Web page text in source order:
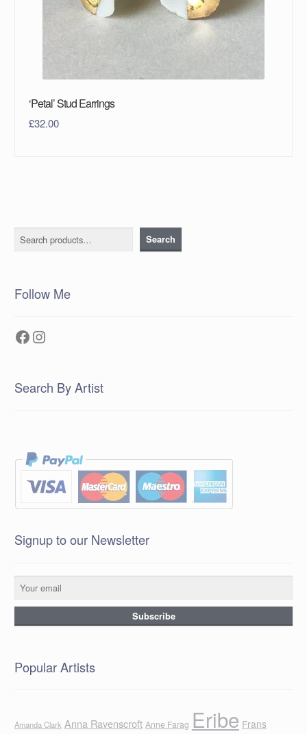
‘Petal’ Stud Earrings
£32.00
Search Search
Follow Me
Facebook
Instagram
Search By Artist
Signup to our Newsletter
Popular Artists
Amanda Clark Anna Ravenscroft Anne Farag Eribe Frans